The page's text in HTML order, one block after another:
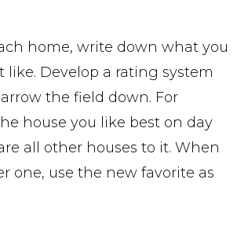
home, write down what you
like. Develop a rating system
the field down. For
house you like best on day
all other houses to it. When
one, use the new favorite as